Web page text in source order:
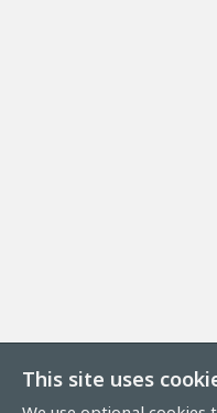
This site uses